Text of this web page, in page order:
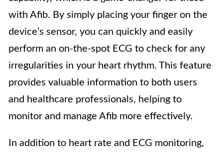
with Afib. By simply placing your finger on the
device’s sensor, you can quickly and easily
perform an on-the-spot ECG to check for any
irregularities in your heart rhythm. This feature
provides valuable information to both users
and healthcare professionals, helping to
monitor and manage Afib more effectively.
In addition to heart rate and ECG monitoring,